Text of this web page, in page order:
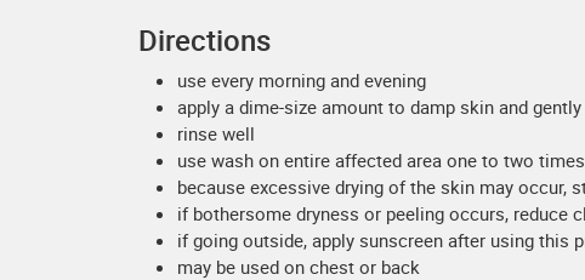
Directions
use every morning and evening
apply a dime-size amount to damp skin and
rinse well
use wash on entire affected area one to two
because excessive drying of the skin may occur,
if bothersome dryness or peeling occurs, reduce
if going outside, apply sunscreen after using
may be used on chest or back